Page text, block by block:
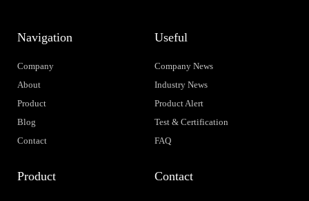
Navigation
Company
About
Product
Blog
Contact
Useful
Company News
Industry News
Product Alert
Test & Certification
FAQ
Product Contact